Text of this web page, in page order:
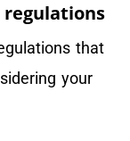
that
your